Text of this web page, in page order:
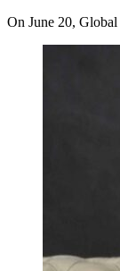
On June 20,